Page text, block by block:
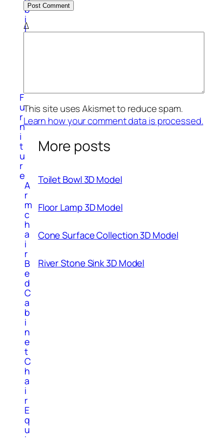
b
i
l
F
u
r
n
i
t
u
r
e
A
r
m
c
h
a
i
r
B
e
d
C
a
b
i
n
e
t
C
h
a
i
r
E
q
u
Δ
This site uses Akismet to reduce spam.
Learn how your comment data is processed.
More posts
Toilet Bowl 3D Model
Floor Lamp 3D Model
Cone Surface Collection 3D Model
River Stone Sink 3D Model